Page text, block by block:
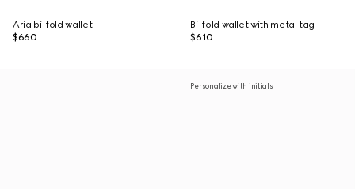
Aria bi-fold wallet
$660
Bi-fold wallet with metal tag
$610
Personalize with initials